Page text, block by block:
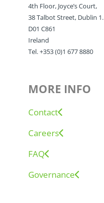
4th Floor, Joyce’s Court,
38 Talbot Street, Dublin 1.
D01 C861
Ireland
Tel. +353 (0)1 677 8880
MORE INFO
Contact
Careers
FAQ
Governance